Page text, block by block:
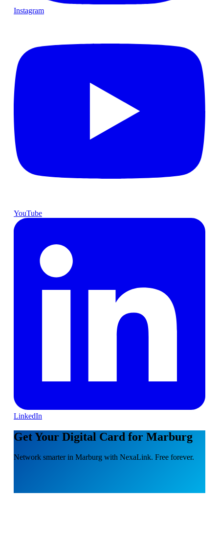
Instagram
YouTube
LinkedIn
Get Your Digital Card for Marburg
Network smarter in Marburg with NexaLink. Free forever.